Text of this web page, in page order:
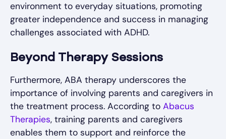
environment to everyday situations, promoting
greater independence and success in managing
challenges associated with ADHD.
Beyond Therapy Sessions
Furthermore, ABA therapy underscores the
importance of involving parents and caregivers in
the treatment process. According to Abacus
Therapies, training parents and caregivers
enables them to support and reinforce the